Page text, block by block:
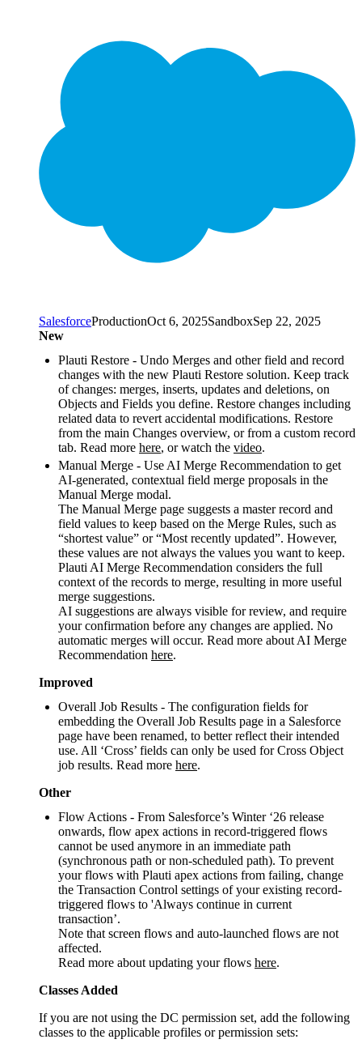
SalesforceProductionOct 6, 2025SandboxSep 22, 2025
New
Plauti Restore - Undo Merges and other field and record
changes with the new Plauti Restore solution. Keep track
of changes: merges, inserts, updates and deletions, on
Objects and Fields you define. Restore changes including
related data to revert accidental modifications. Restore
from the main Changes overview, or from a custom record
tab. Read more here, or watch the video.
Manual Merge - Use AI Merge Recommendation to get
AI-generated, contextual field merge proposals in the
Manual Merge modal.
The Manual Merge page suggests a master record and
field values to keep based on the Merge Rules, such as
“shortest value” or “Most recently updated”. However,
these values are not always the values you want to keep.
Plauti AI Merge Recommendation considers the full
context of the records to merge, resulting in more useful
merge suggestions.
AI suggestions are always visible for review, and require
your confirmation before any changes are applied. No
automatic merges will occur. Read more about AI Merge
Recommendation here.
Improved
Overall Job Results - The configuration fields for
embedding the Overall Job Results page in a Salesforce
page have been renamed, to better reflect their intended
use. All ‘Cross’ fields can only be used for Cross Object
job results. Read more here.
Other
Flow Actions - From Salesforce’s Winter ‘26 release
onwards, flow apex actions in record-triggered flows
cannot be used anymore in an immediate path
(synchronous path or non-scheduled path). To prevent
your flows with Plauti apex actions from failing, change
the Transaction Control settings of your existing record-
triggered flows to 'Always continue in current
transaction’.
Note that screen flows and auto-launched flows are not
affected.
Read more about updating your flows here.
Classes Added
If you are not using the DC permission set, add the following
classes to the applicable profiles or permission sets: